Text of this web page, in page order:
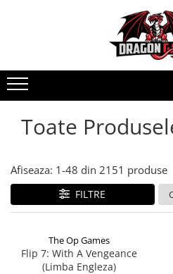
Toate
Afiseaza: 1-48 din 2151 produse
FILTRE
The Op Games
Flip 7: With A Vengeance
(Limba Engleza)